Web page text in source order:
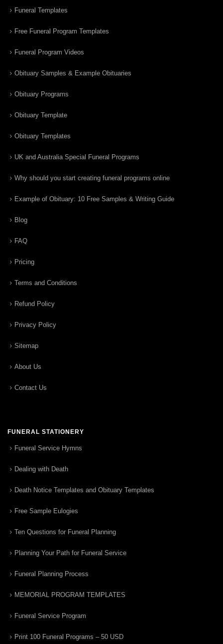
Funeral Templates
Free Funeral Program Templates
Funeral Program Videos
Obituary Samples & Example Obituaries
Obituary Programs
Obituary Template
Obituary Templates
UK and Australia Special Funeral Programs
Why should you start creating funeral programs online
Example of Obituary: 10 Free Samples & Writing Guide
Blog
FAQ
Pricing
Terms and Conditions
Refund Policy
Privacy Policy
Sitemap
About Us
Contact Us
FUNERAL STATIONERY
Funeral Service Hymns
Dealing with Death
Death Notice Templates and Obituary Templates
Free Sample Eulogies
Ten Questions for Funeral Planning
Planning Your Path for Funeral Service
Funeral Planning Process
MEMORIAL PROGRAM TEMPLATES
Funeral Service Program
Print 100 Funeral Programs – 50 USD